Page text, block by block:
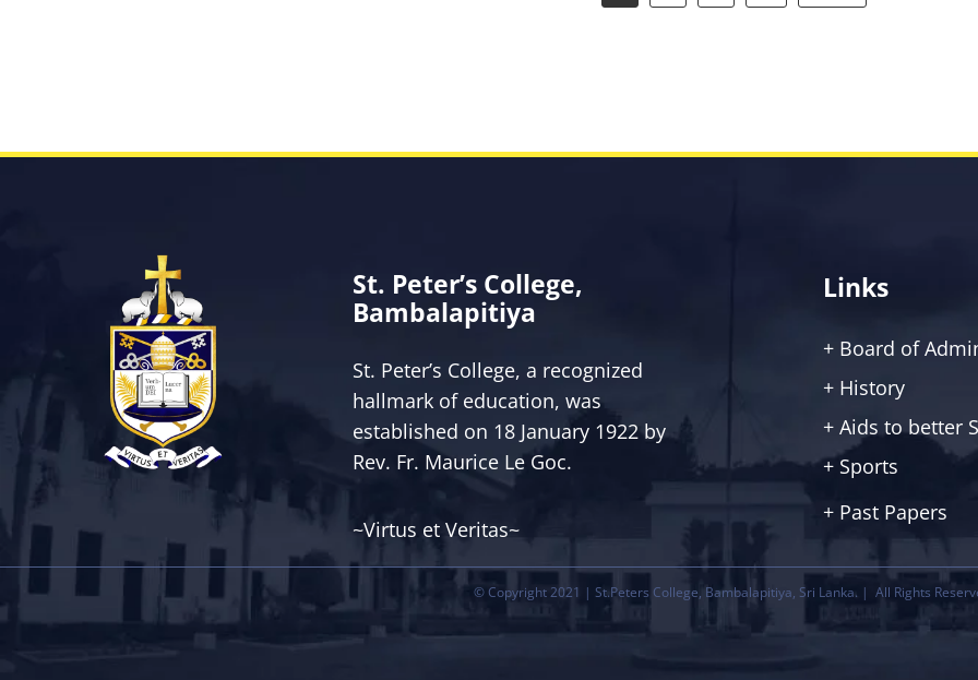
St. Peter’s College,
Bambalapitiya
St. Peter’s College, a recognized
hallmark of education, was
established on 18 January 1922 by
Rev. Fr. Maurice Le Goc.
~Virtus et Veritas~
Links
+ Board of
+ History
+ Aids to better
+ Sports
+ Past Papers
© Copyright 2021 | St.Peters College, Bambalapitiya, Sri Lanka. | All Rights